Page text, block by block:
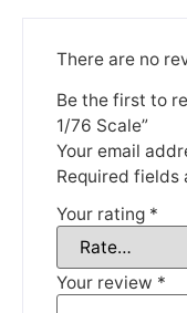
There are no
Be the first to
1/76 Scale”
Your email
Required fields
Your rating *
Your review *
Please be aware
3rd June and